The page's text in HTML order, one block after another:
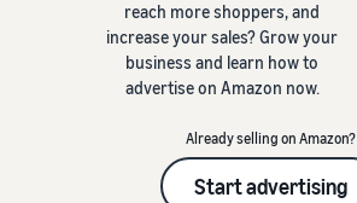
reach more shoppers, and
increase your sales? Grow your
business and learn how to
advertise on Amazon now.
Already selling on Amazon?
Start advertising